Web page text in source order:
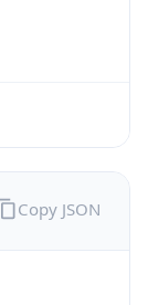
Copy JSON